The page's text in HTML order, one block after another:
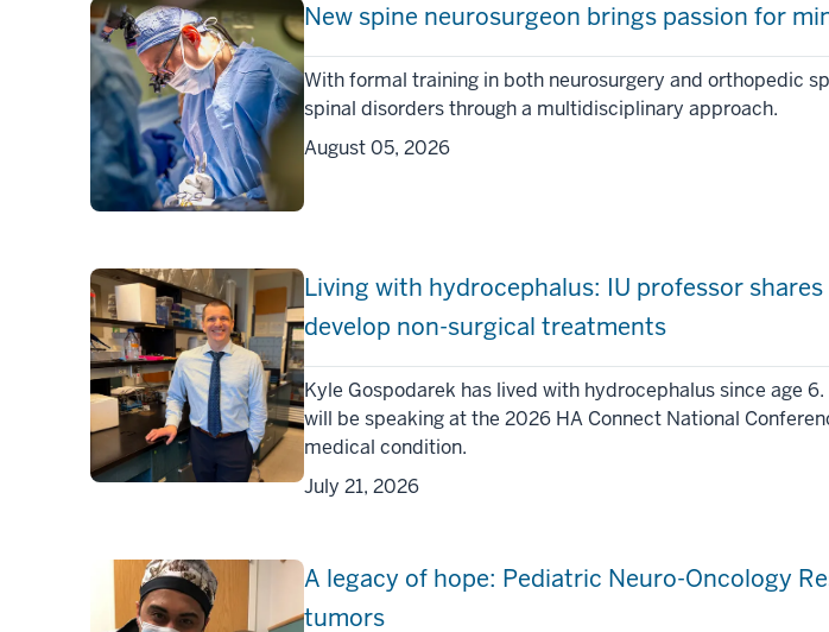
New spine neurosurgeon brings passion for
With formal training in both neurosurgery and orthopedic
spinal disorders through a multidisciplinary approach.
August 05, 2026
Living with hydrocephalus: IU professor
develop non-surgical treatments
Kyle Gospodarek has lived with hydrocephalus since age
will be speaking at the 2026 HA Connect National
medical condition.
July 21, 2026
A legacy of hope: Pediatric Neuro-Oncology
tumors